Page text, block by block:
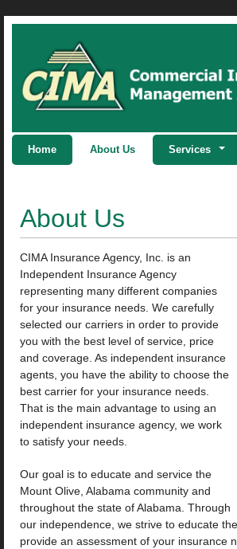
Home About Us Services
About Us
CIMA Insurance Agency, Inc. is an
Independent Insurance Agency
representing many different companies
for your insurance needs. We carefully
selected our carriers in order to provide
you with the best level of service, price
and coverage. As independent insurance
agents, you have the ability to choose the
best carrier for your insurance needs.
That is the main advantage to using an
independent insurance agency, we work
to satisfy your needs.
Our goal is to educate and service the
Mount Olive, Alabama community and
throughout the state of Alabama. Through
our independence, we strive to educate
provide an assessment of your insurance